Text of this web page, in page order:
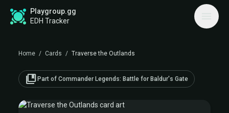
Playgroup.gg
EDH Tracker
Home / Cards / Traverse the Outlands
collections_bookmark Part of Commander Legends: Battle for Baldur's Gate